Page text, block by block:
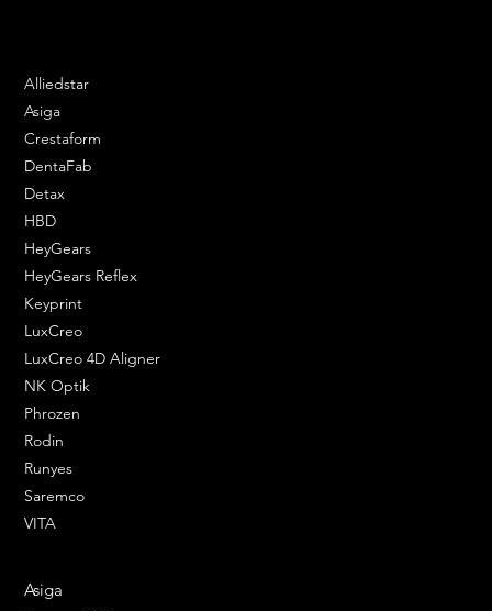
Alliedstar
Asiga
Crestaform
DentaFab
Detax
HBD
HeyGears
HeyGears Reflex
Keyprint
LuxCreo
LuxCreo 4D Aligner
NK Optik
Phrozen
Rodin
Runyes
Saremco
VITA
Asiga